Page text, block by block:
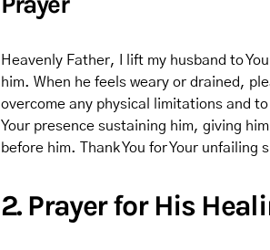
Heavenly Father, I lift my husband to
him. When he feels weary or drained,
overcome any physical limitations and
Your presence sustaining him, giving
before him. Thank You for Your unfailing
2. Prayer for His